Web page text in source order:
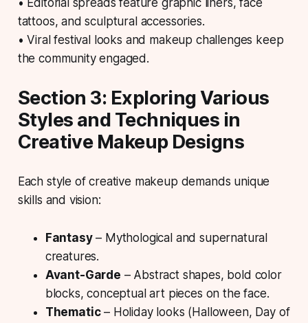
• Editorial spreads feature graphic liners, face
tattoos, and sculptural accessories.
• Viral festival looks and makeup challenges keep
the community engaged.
Section 3: Exploring Various
Styles and Techniques in
Creative Makeup Designs
Each style of creative makeup demands unique
skills and vision:
Fantasy– Mythological and supernatural
creatures.
Avant-Garde – Abstract shapes, bold color
blocks, conceptual art pieces on the face.
Thematic– Holiday looks (Halloween, Day of